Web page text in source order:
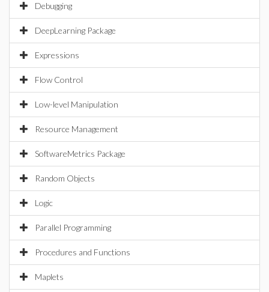
Debugging
DeepLearning Package
Expressions
Flow Control
Low-level Manipulation
Resource Management
SoftwareMetrics Package
Random Objects
Logic
Parallel Programming
Procedures and Functions
Maplets